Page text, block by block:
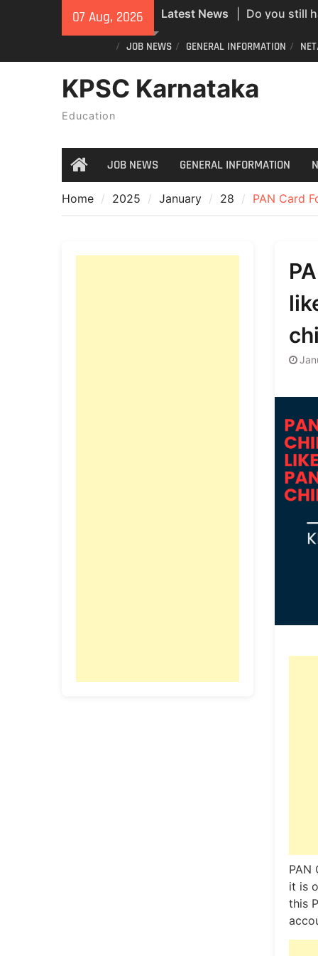
07 Aug, 2026 Latest News
Do you still
new PVC
Recruitment;
JOB NEWS GENERAL INFORMATION
KPSC Karnataka
Education
HomeJOB NEWS GENERAL INFORMATION
Home 2025 January 28 PAN Card
PAN
it is
this